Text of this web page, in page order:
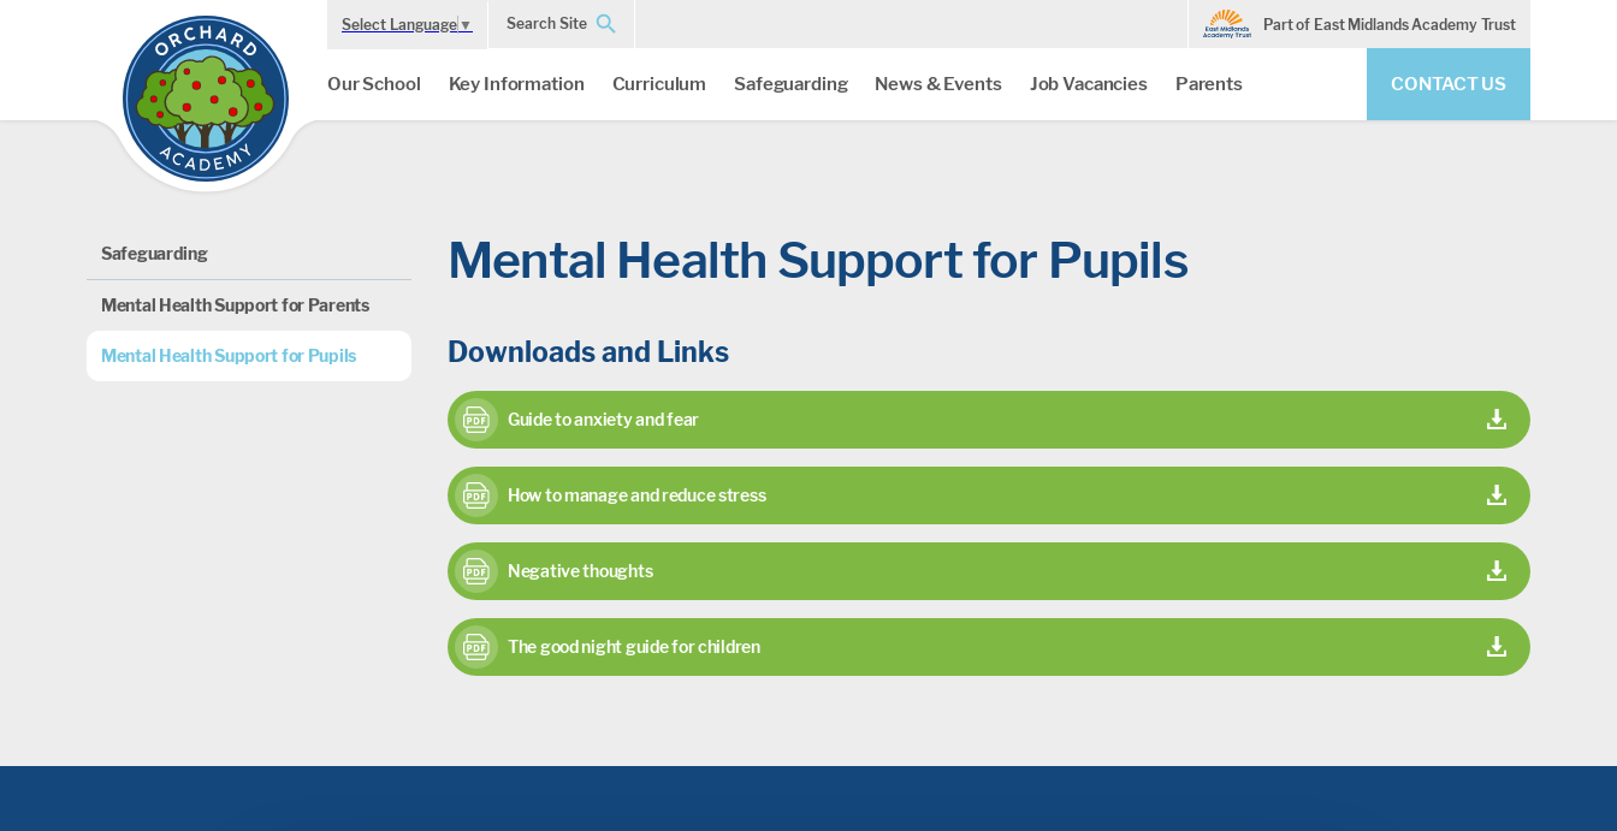
Select Language ▼ Search Site Part of East Midlands Academy Trust
Our School Key Information Curriculum Safeguarding News & Events Job Vacancies Parents CONTACT US
Safeguarding
Mental Health Support for Parents
Mental Health Support for Pupils
Mental Health Support for Pupils
Downloads and Links
Guide to anxiety and fear
How to manage and reduce stress
Negative thoughts
The good night guide for children